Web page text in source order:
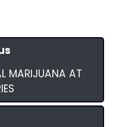
MARIJUANA AT